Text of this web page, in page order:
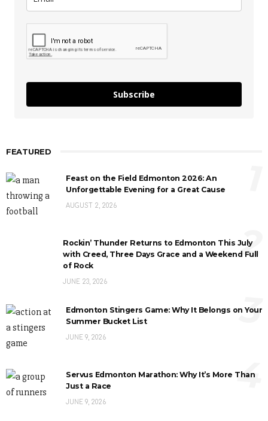
Subscribe
FEATURED
Feast on the Field Edmonton 2026: An
Unforgettable Evening for a Great Cause
AUGUST 2, 2026
Rockin’ Thunder Returns to Edmonton This July
with Creed, Three Days Grace and a Weekend Full
of Rock
JUNE 23, 2026
2
Edmonton Stingers Game: Why It Belongs on Your
Summer Bucket List
JUNE 9, 2026
3
Servus Edmonton Marathon: Why It’s More Than
Just a Race
JUNE 9, 2026
4